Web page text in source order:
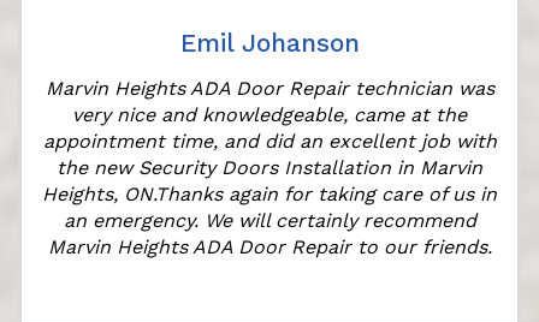
Emil Johanson
Marvin Heights ADA Door Repair technician was
very nice and knowledgeable, came at the
appointment time, and did an excellent job with
the new Security Doors Installation in Marvin
Heights, ON.Thanks again for taking care of us in
an emergency. We will certainly recommend
Marvin Heights ADA Door Repair to our friends.